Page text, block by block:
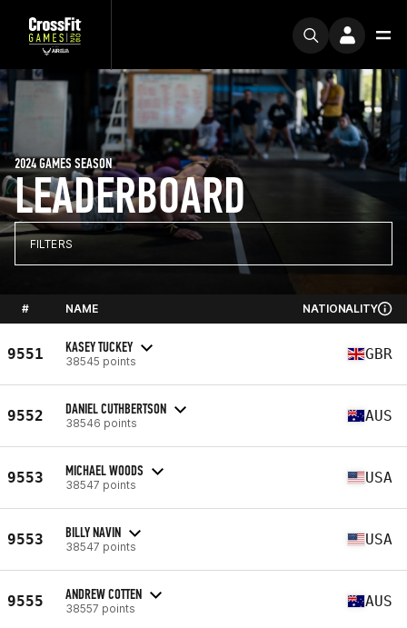
LEADERBOARD
2024 GAMES SEASON
FILTERS
# NAME NATIONALITY
9551 KASEY TUCKEY
38545 points GBR
9552 DANIEL CUTHBERTSON
38546 points AUS
9553 MICHAEL WOODS
38547 points USA
9553 BILLY NAVIN
38547 points USA
9555 ANDREW COTTEN
38557 points AUS